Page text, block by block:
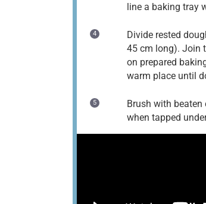
line a baking tray
Divide rested
45 cm long). Join
on prepared
warm place until
Brush with
when tapped